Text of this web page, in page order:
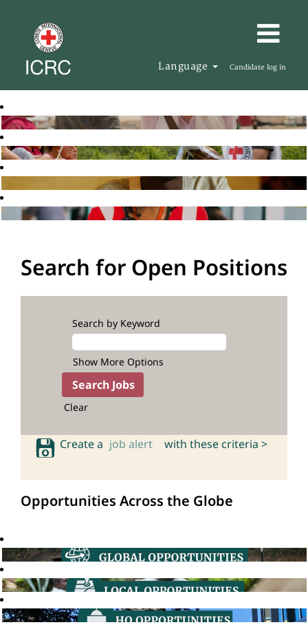
Language Candidate log in
Search for Open Positions
Search by Keyword
Show More Options
Clear
Create a job alert with these criteria >
Opportunities Across the Globe